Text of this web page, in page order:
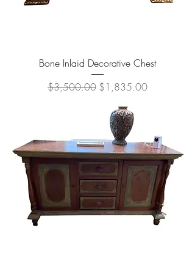
Bone Inlaid Decorative Chest
Regular Price
$3,500.00 Sale Price
$1,835.00